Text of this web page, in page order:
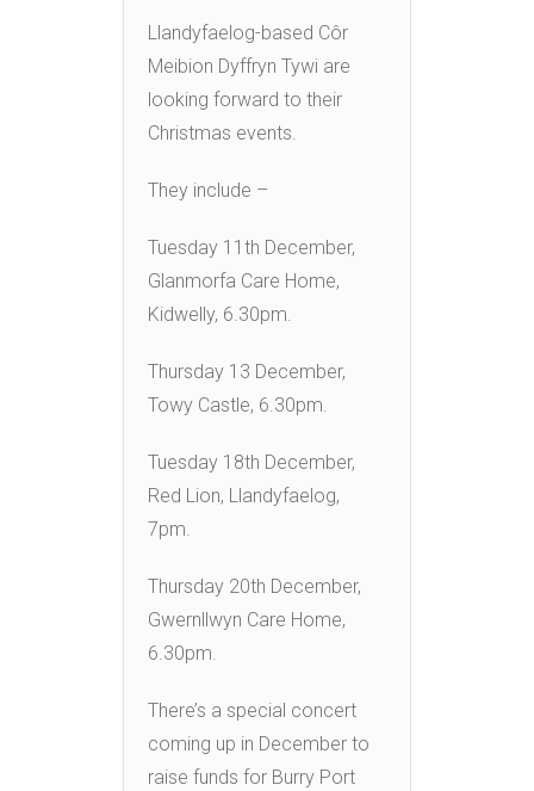
Llandyfaelog-based Côr
Meibion Dyffryn Tywi are
looking forward to their
Christmas events.
They include –
Tuesday 11th December,
Glanmorfa Care Home,
Kidwelly, 6.30pm.
Thursday 13 December,
Towy Castle, 6.30pm.
Tuesday 18th December,
Red Lion, Llandyfaelog,
7pm.
Thursday 20th December,
Gwernllwyn Care Home,
6.30pm.
There’s a special concert
coming up in December to
raise funds for Burry Port